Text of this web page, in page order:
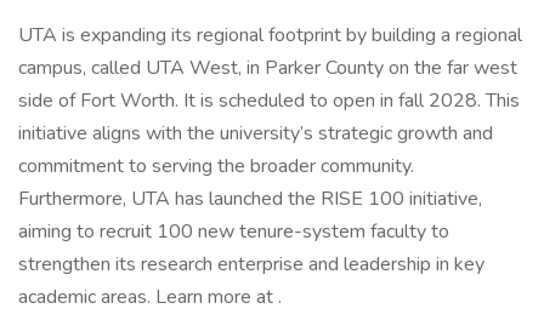
UTA is expanding its regional footprint by building a regional
campus, called UTA West, in Parker County on the far west
side of Fort Worth. It is scheduled to open in fall 2028. This
initiative aligns with the university’s strategic growth and
commitment to serving the broader community.
Furthermore, UTA has launched the RISE 100 initiative,
aiming to recruit 100 new tenure-system faculty to
strengthen its research enterprise and leadership in key
academic areas. Learn more at .